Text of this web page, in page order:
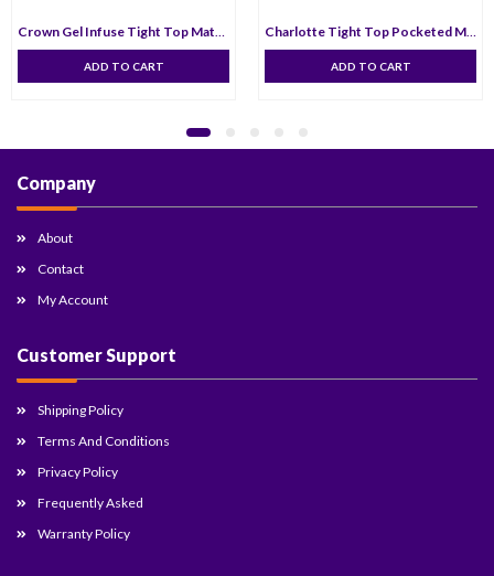
Crown Gel Infuse Tight Top Mattress
ADD TO CART
Charlotte Tight Top Pocketed Mattress
ADD TO CART
Company
About
Contact
My Account
Customer Support
Shipping Policy
Terms And Conditions
Privacy Policy
Frequently Asked
Warranty Policy